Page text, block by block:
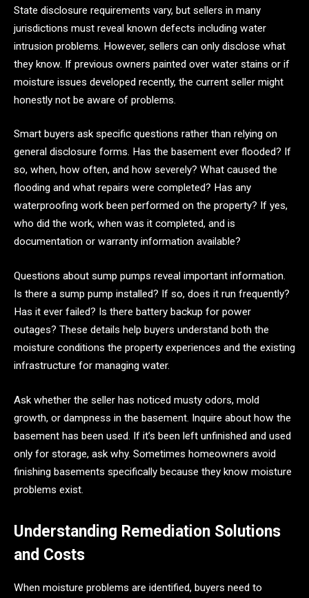
State disclosure requirements vary, but sellers in many
jurisdictions must reveal known defects including water
intrusion problems. However, sellers can only disclose what
they know. If previous owners painted over water stains or if
moisture issues developed recently, the current seller might
honestly not be aware of problems.
Smart buyers ask specific questions rather than relying on
general disclosure forms. Has the basement ever flooded? If
so, when, how often, and how severely? What caused the
flooding and what repairs were completed? Has any
waterproofing work been performed on the property? If yes,
who did the work, when was it completed, and is
documentation or warranty information available?
Questions about sump pumps reveal important information.
Is there a sump pump installed? If so, does it run frequently?
Has it ever failed? Is there battery backup for power
outages? These details help buyers understand both the
moisture conditions the property experiences and the existing
infrastructure for managing water.
Ask whether the seller has noticed musty odors, mold
growth, or dampness in the basement. Inquire about how the
basement has been used. If it’s been left unfinished and used
only for storage, ask why. Sometimes homeowners avoid
finishing basements specifically because they know moisture
problems exist.
Understanding Remediation Solutions
and Costs
When moisture problems are identified, buyers need to